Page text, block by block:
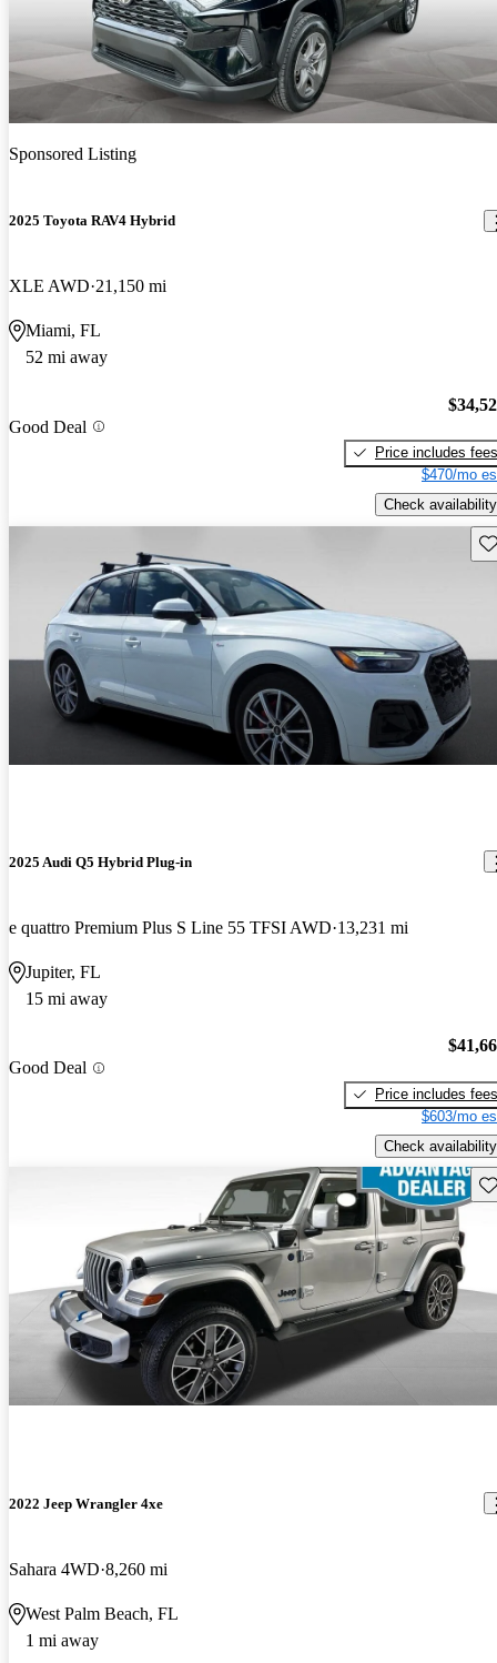
Sponsored Listing
2025 Toyota RAV4 Hybrid
XLE AWD 21,150 mi
Miami, FL
52 mi away
Good Deal
Price includes fees
$470/mo
Check availability
2025 Audi Q5 Hybrid Plug-in
e quattro Premium Plus S Line 55 TFSI AWD 13,231 mi
Jupiter, FL
15 mi away
Good Deal
Price includes fees
$603/mo
Check availability
2022 Jeep Wrangler 4xe
Sahara 4WD 8,260 mi
West Palm Beach, FL
1 mi away